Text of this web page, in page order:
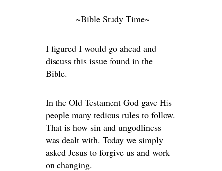
~Bible Study Time~
I figured I would go ahead and
discuss this issue found in the
Bible.
In the Old Testament God gave His
people many tedious rules to follow.
That is how sin and ungodliness
was dealt with. Today we simply
asked Jesus to forgive us and work
on changing.